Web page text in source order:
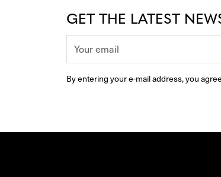
GET THE LATEST
By entering your e-mail address, you